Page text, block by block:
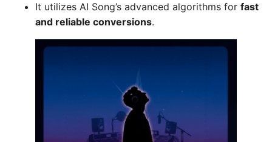
It utilizes AI Song’s advanced algorithms for fast
and reliable conversions.